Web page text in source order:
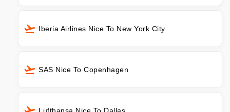
Iberia Airlines Nice To New York City
SAS Nice To Copenhagen